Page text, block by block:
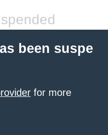
been suspe
for more